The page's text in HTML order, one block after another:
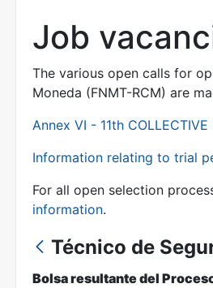
Show/Hide
Job
The various open calls for
Moneda (FNMT-RCM) are
Annex VI - 11th COLLECTIVE
Information relating to trial
For all open selection
information.
Técnico de
Bolsa resultante del